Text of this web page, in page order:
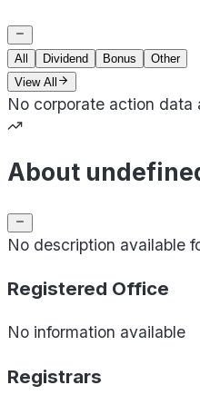
All Dividend Bonus
Other
View All
No corporate action data
About
No description available
Registered Office
No information available
Registrars